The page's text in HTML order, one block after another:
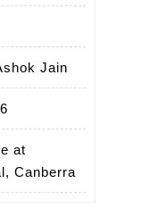
Jain
at
Canberra